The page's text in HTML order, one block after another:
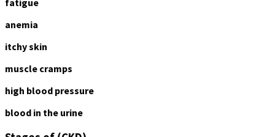
fatigue
anemia
itchy skin
muscle cramps
high blood pressure
blood in the urine